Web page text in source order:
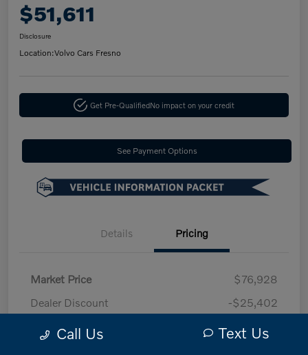
$51,611
Disclosure
Location:Volvo Cars Fresno
Get Pre-QualifiedNo impact on your credit
See Payment Options
Details Pricing
Market Price
$76,928
Dealer Discount
-$25,402
+$85
Call Us Text Us